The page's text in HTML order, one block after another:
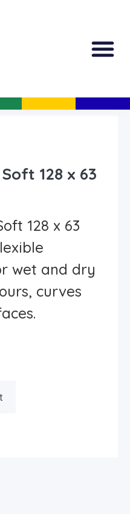
128 x 63
128 x 63
wet and dry
curves